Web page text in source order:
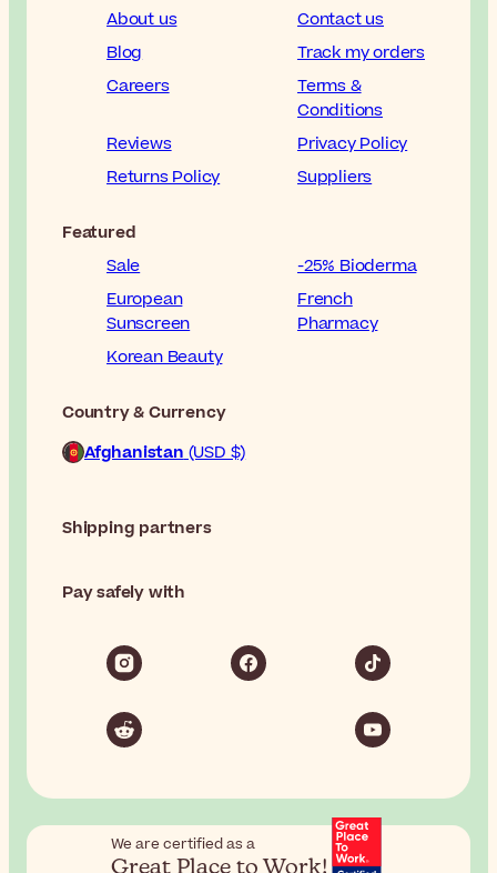
About us
Contact us
Blog
Track my orders
Careers
Terms &
Conditions
Reviews
Privacy Policy
Returns Policy
Suppliers
Featured
Sale
-25% Bioderma
European
Sunscreen
French
Pharmacy
Korean Beauty
Country & Currency
Afghanistan (USD $)
Shipping partners
Pay safely with
We are certified as a
Great Place to Work!